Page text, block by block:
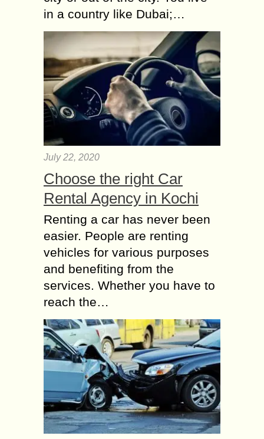
in a country like Dubai;…
July 22, 2020
Choose the right Car
Rental Agency in Kochi
Renting a car has never been
easier. People are renting
vehicles for various purposes
and benefiting from the
services. Whether you have to
reach the…